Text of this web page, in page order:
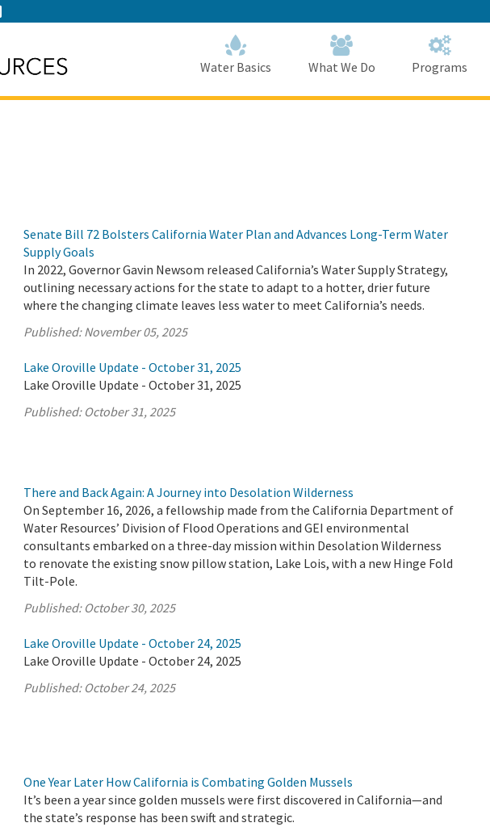
to
Main
Content
Water Basics What We Do Programs
Senate Bill 72 Bolsters California Water Plan and Advances Long-Term Water
Supply Goals
In 2022, Governor Gavin Newsom released California’s Water Supply Strategy,
outlining necessary actions for the state to adapt to a hotter, drier future
where the changing climate leaves less water to meet California’s needs.
Published:November 05, 2025
Lake Oroville Update - October 31, 2025
Lake Oroville Update - October 31, 2025
Published: October 31, 2025
There and Back Again: A Journey into Desolation Wilderness
On September 16, 2026, a fellowship made from the California Department of
Water Resources’ Division of Flood Operations and GEI environmental
consultants embarked on a three-day mission within Desolation Wilderness
to renovate the existing snow pillow station, Lake Lois, with a new Hinge Fold
Tilt-Pole.
Published: October 30, 2025
Lake Oroville Update - October 24, 2025
Lake Oroville Update - October 24, 2025
Published: October 24, 2025
One Year Later How California is Combating Golden Mussels
It’s been a year since golden mussels were first discovered in California—and
the state’s response has been swift and strategic.